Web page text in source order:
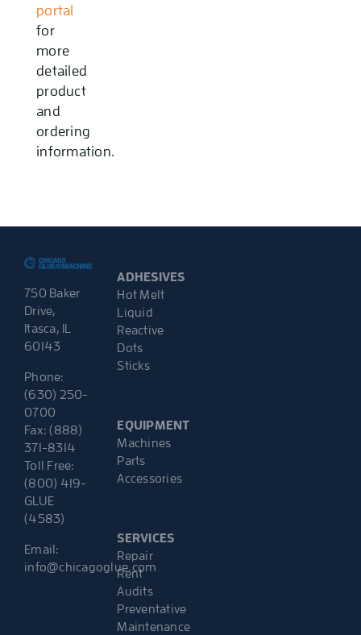
portal
for
more
detailed
product
and
ordering
information.
750 Baker
Drive,
Itasca, IL
60143
Phone:
(630) 250-
0700
Fax: (888)
371-8314
Toll Free:
(800) 419-
GLUE
(4583)
Email:
info@chicagoglue.com
ADHESIVES
Hot Melt
Liquid
Reactive
Dots
Sticks
EQUIPMENT
Machines
Parts
Accessories
SERVICES
Repair
Rent
Audits
Preventative
Maintenance